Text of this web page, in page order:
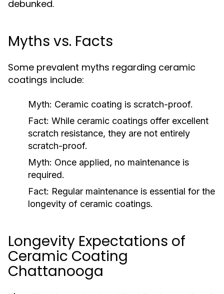
debunked.
Myths vs. Facts
Some prevalent myths regarding ceramic
coatings include:
Myth: Ceramic coating is scratch-proof.
Fact: While ceramic coatings offer excellent
scratch resistance, they are not entirely
scratch-proof.
Myth: Once applied, no maintenance is
required.
Fact: Regular maintenance is essential for the
longevity of ceramic coatings.
Longevity Expectations of
Ceramic Coating
Chattanooga